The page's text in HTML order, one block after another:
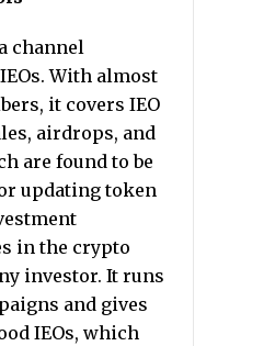
channel
With almost
it covers IEO
airdrops, and
are found to be
updating token
in the crypto
investor. It runs
and gives
IEOs, which